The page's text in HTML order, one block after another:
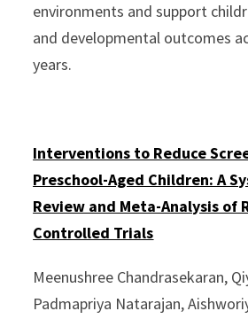
environments and support
and developmental outcomes
years.
Interventions to Reduce
Preschool-Aged Children: A
Review and Meta-Analysis of
Controlled Trials
Meenushree Chandrasekaran,
Padmapriya Natarajan,